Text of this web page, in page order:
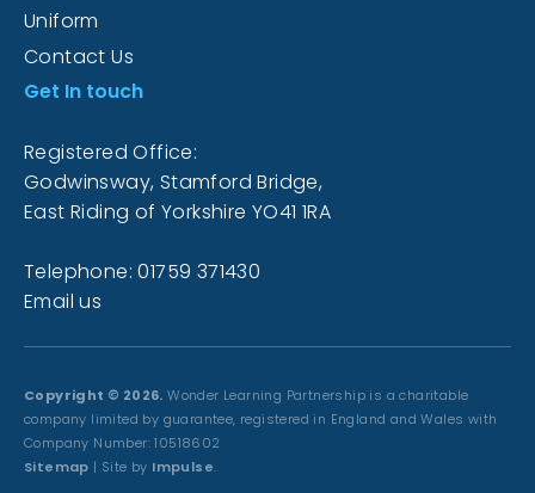
Uniform
Contact Us
Get In touch
Registered Office:
Godwinsway, Stamford Bridge,
East Riding of Yorkshire YO41 1RA
Telephone: 01759 371430
Email us
Copyright © 2026. Wonder Learning Partnership is a charitable
company limited by guarantee, registered in England and Wales with
Company Number: 10518602
Sitemap | Site by Impulse.